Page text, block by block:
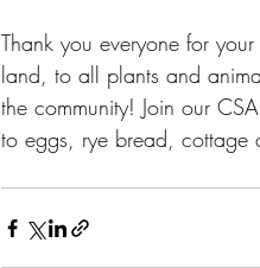
Thank you everyone for
land, to all plants and
the community! Join our
to eggs, rye bread, cottage